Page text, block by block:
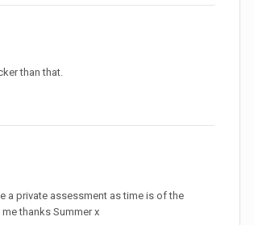
than that.
a private assessment as time is of the
thanks Summer x